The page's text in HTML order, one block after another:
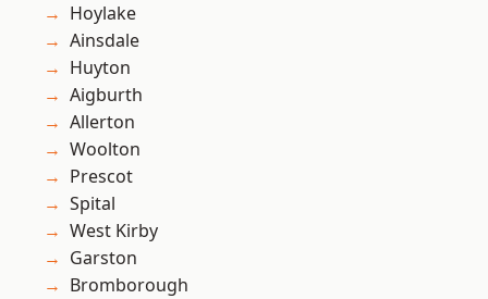
Hoylake
Ainsdale
Huyton
Aigburth
Allerton
Woolton
Prescot
Spital
West Kirby
Garston
Bromborough